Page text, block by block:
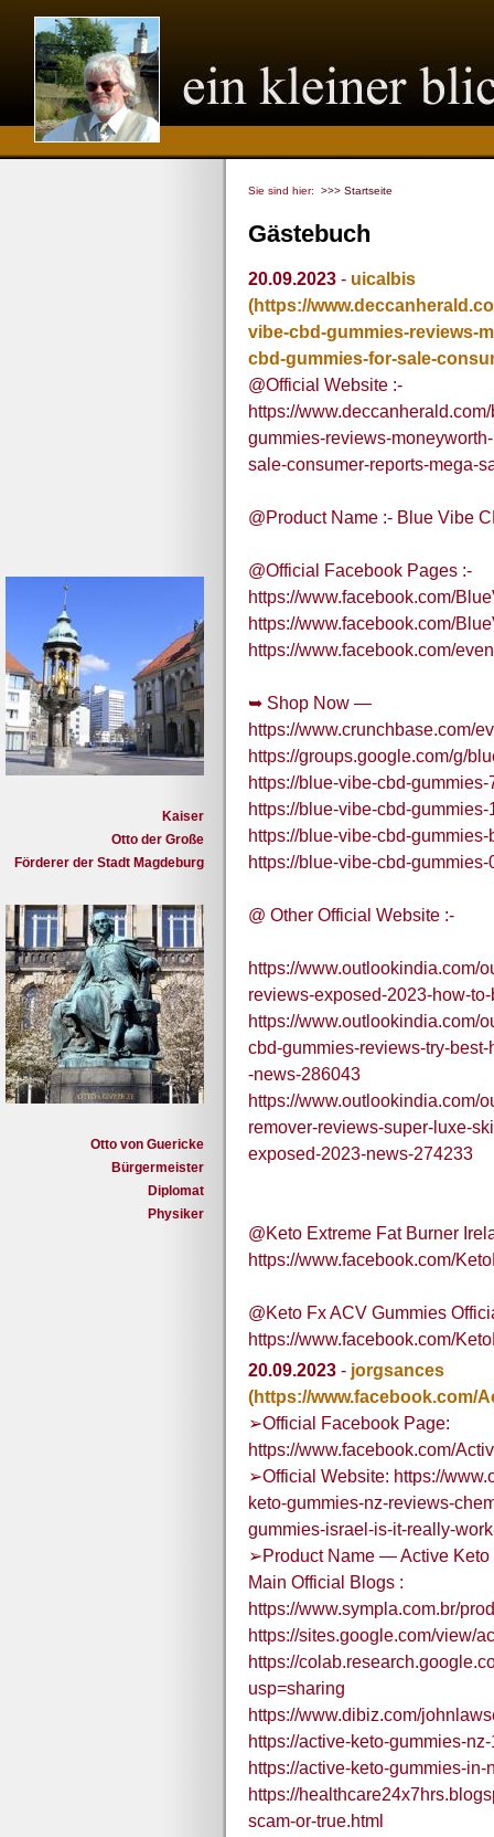
Kaiser
Otto der Große
Förderer der Stadt Magdeburg
Otto von Guericke
Bürgermeister
Diplomat
Physiker
Sie sind hier: >>> Startseite
Gästebuch
20.09.2023 - uicalbis
(https://
vibe-cbd-gummies-reviews-
cbd-gummies-for-sale-
@Official Website :-
https://
gummies-reviews-
sale-consumer-reports-mega-
@Product Name :- Blue Vibe
@Official Facebook Pages :-
https://www.facebook.com/
https://www.facebook.com/
https://www.facebook.com/
➥ Shop Now —
https://www.crunchbase.com/
https://groups.google.com/g/
https://blue-vibe-cbd-
https://blue-vibe-cbd-
https://blue-vibe-cbd-
https://blue-vibe-cbd-
@ Other Official Website :-
https://www.outlookindia.com/
reviews-exposed-2023-how-
https://www.outlookindia.com/
cbd-gummies-reviews-try-
-news-286043
https://www.outlookindia.com/
remover-reviews-super-luxe-
exposed-2023-news-274233
@Keto Extreme Fat Burner
https://www.facebook.com/
@Keto Fx ACV Gummies
https://www.facebook.com/
20.09.2023 - jorgsances
(https://www.facebook.com/
➢Official Facebook Page:
https://www.facebook.com/
➢Official Website: https://
keto-gummies-nz-reviews-
gummies-israel-is-it-really-
➢Product Name — Active Keto
Main Official Blogs :
https://www.sympla.com.br/
https://sites.google.com/view/
https://
usp=sharing
https://www.dibiz.com/
https://active-keto-gummies-
https://active-keto-gummies-in-
https://
scam-or-true.html